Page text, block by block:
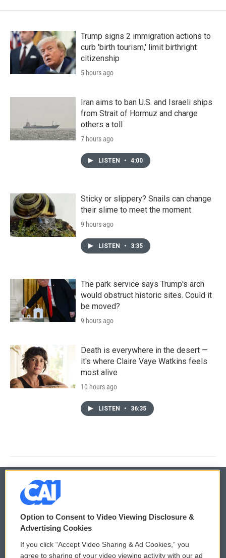
Trump signs 2 immigration actions to
curb 'birth tourism,' limit birthright
citizenship
5 hours ago
Iran aims to ban U.S. and Israeli ships
from Strait of Hormuz and charge
others a toll
7 hours ago
LISTEN • 4:00
Sticky or slippery? Snails can change
their slime to meet the moment
9 hours ago
LISTEN • 3:35
The park service says Trump's arch
would obstruct historic sites. Could it
be moved?
9 hours ago
Death is everywhere in the desert —
it's where Claire Vaye Watkins feels
most alive
10 hours ago
LISTEN • 36:35
© 2026
Privacy and Terms
Comments Policy WCAI eNews Sign Up
Option to Consent to Video Viewing Disclosure &
Advertising Cookies
If you click “Accept Video Sharing & Ad Cookies,” you
agree to sharing of your video viewing activity with our ad